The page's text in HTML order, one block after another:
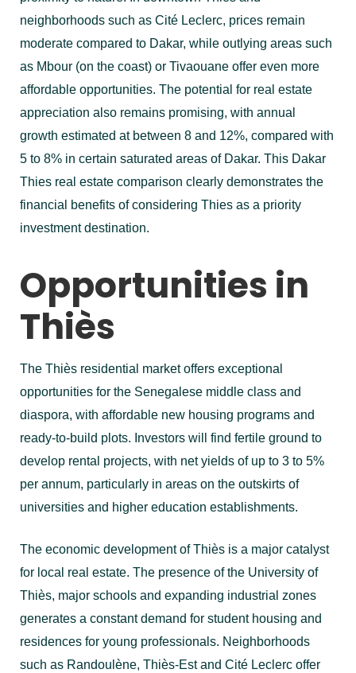
neighborhoods such as Cité Leclerc, prices remain
moderate compared to Dakar, while outlying areas such
as Mbour (on the coast) or Tivaouane offer even more
affordable opportunities. The potential for real estate
appreciation also remains promising, with annual
growth estimated at between 8 and 12%, compared with
5 to 8% in certain saturated areas of Dakar. This Dakar
Thies real estate comparison clearly demonstrates the
financial benefits of considering Thies as a priority
investment destination.
Opportunities in
Thiès
The Thiès residential market offers exceptional
opportunities for the Senegalese middle class and
diaspora, with affordable new housing programs and
ready-to-build plots. Investors will find fertile ground to
develop rental projects, with net yields of up to 3 to 5%
per annum, particularly in areas on the outskirts of
universities and higher education establishments.
The economic development of Thiès is a major catalyst
for local real estate. The presence of the University of
Thiès, major schools and expanding industrial zones
generates a constant demand for student housing and
residences for young professionals. Neighborhoods
such as Randoulène, Thiès-Est and Cité Leclerc offer